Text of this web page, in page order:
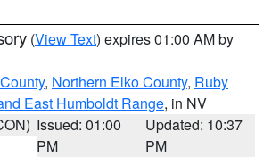
(View Text) expires 01:00 AM by
, Northern Elko County, Ruby
East Humboldt Range, in NV
Issued: 01:00
PM
Updated: 10:37
PM